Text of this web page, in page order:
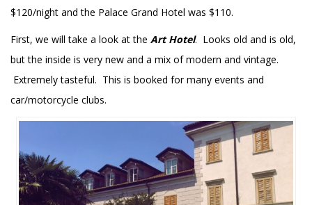
$120/night and the Palace Grand Hotel was $110.
First, we will take a look at the Art Hotel. Looks old and is old,
but the inside is very new and a mix of modern and vintage.
Extremely tasteful. This is booked for many events and
car/motorcycle clubs.